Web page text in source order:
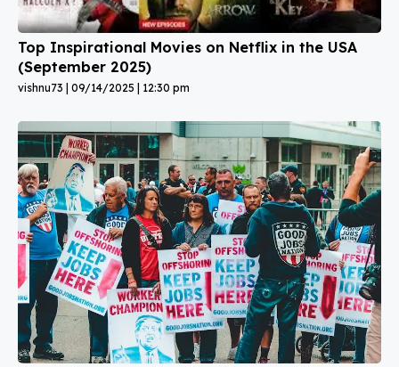
Top Inspirational Movies on Netflix in the USA
(September 2025)
vishnu73 09/14/2025 12:30 pm